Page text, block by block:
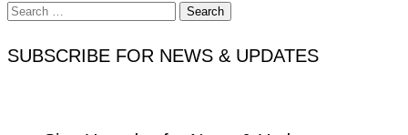
Search
for:
SUBSCRIBE FOR NEWS & UPDATES